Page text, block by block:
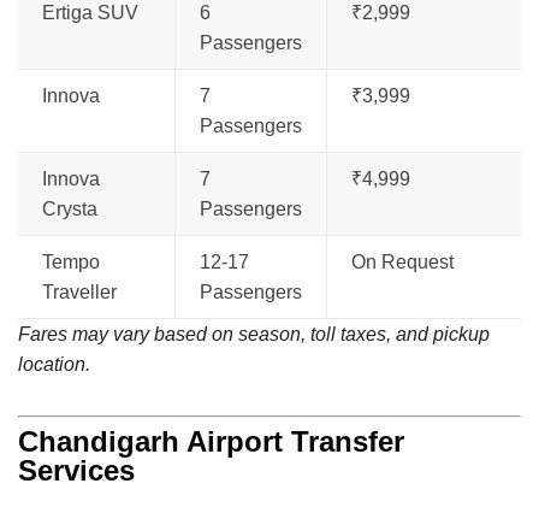
Ertiga SUV
6
Passengers
₹2,999
Innova
7
Passengers
₹3,999
Innova
Crysta
7
Passengers
₹4,999
Tempo
Traveller
12-17
Passengers
On Request
Fares may vary based on season, toll taxes, and pickup
location.
Chandigarh Airport Transfer
Services